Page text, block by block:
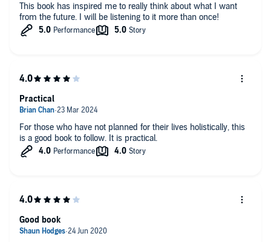
This book has inspired me to really think about what I want
from the future. I will be listening to it more than once!
For those who have not planned for their lives holistically, this
is a good book to follow. It is practical.
Practical
Good book